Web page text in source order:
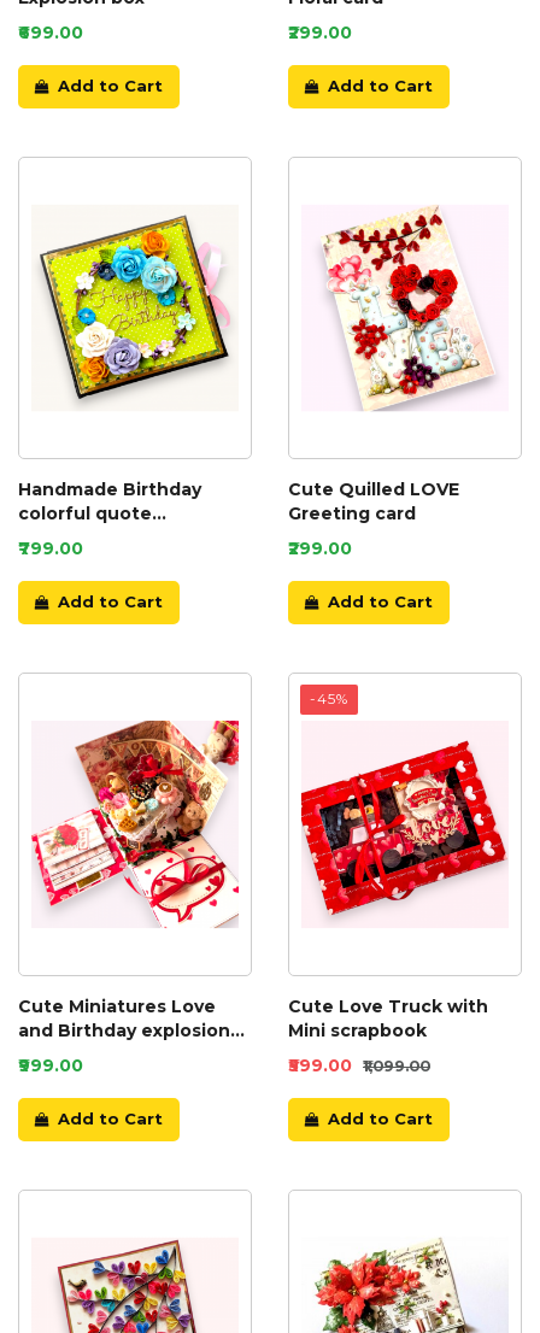
₹699.00
Add to Cart
₹299.00
Add to Cart
Handmade Birthday
colorful quote
scrapbook
₹799.00
Add to Cart
Cute Quilled LOVE
Greeting card
₹299.00
Add to Cart
Cute Miniatures Love
and Birthday explosion
box
₹999.00
Add to Cart
-45%
Cute Love Truck with
Mini scrapbook
₹599.00 ₹1,099.00
Add to Cart